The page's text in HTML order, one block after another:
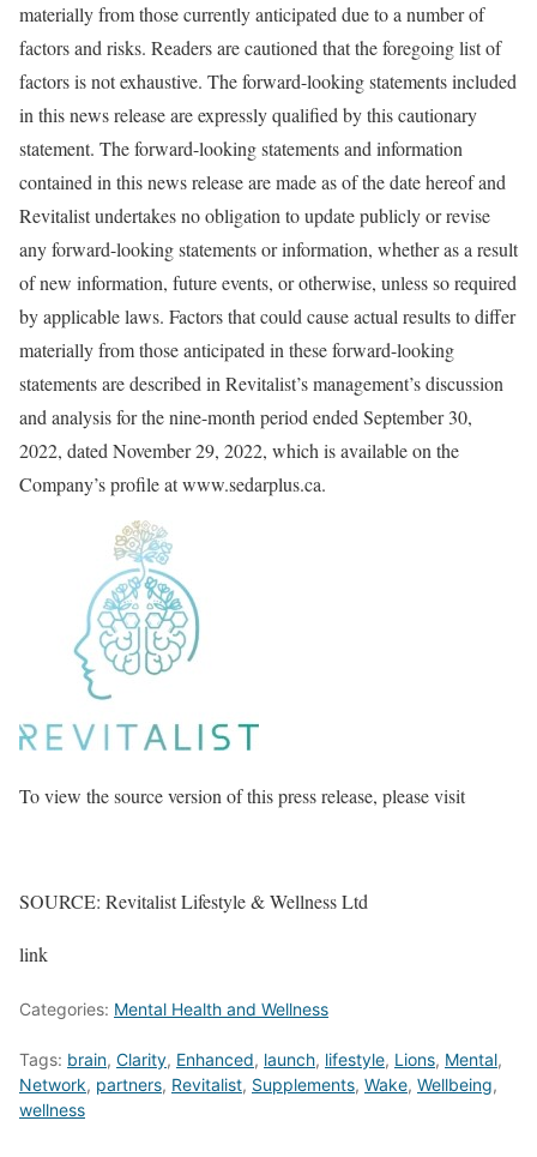
materially from those currently anticipated due to a number of
factors and risks. Readers are cautioned that the foregoing list of
factors is not exhaustive. The forward-looking statements included
in this news release are expressly qualified by this cautionary
statement. The forward-looking statements and information
contained in this news release are made as of the date hereof and
Revitalist undertakes no obligation to update publicly or revise
any forward-looking statements or information, whether as a result
of new information, future events, or otherwise, unless so required
by applicable laws. Factors that could cause actual results to differ
materially from those anticipated in these forward-looking
statements are described in Revitalist’s management’s discussion
and analysis for the nine-month period ended September 30,
2022, dated November 29, 2022, which is available on the
Company’s profile at www.sedarplus.ca.
To view the source version of this press release, please visit
SOURCE: Revitalist Lifestyle & Wellness Ltd
link
Categories: Mental Health and Wellness
Tags: brain, Clarity, Enhanced, launch, lifestyle, Lions, Mental,
Network, partners, Revitalist, Supplements, Wake, Wellbeing,
wellness